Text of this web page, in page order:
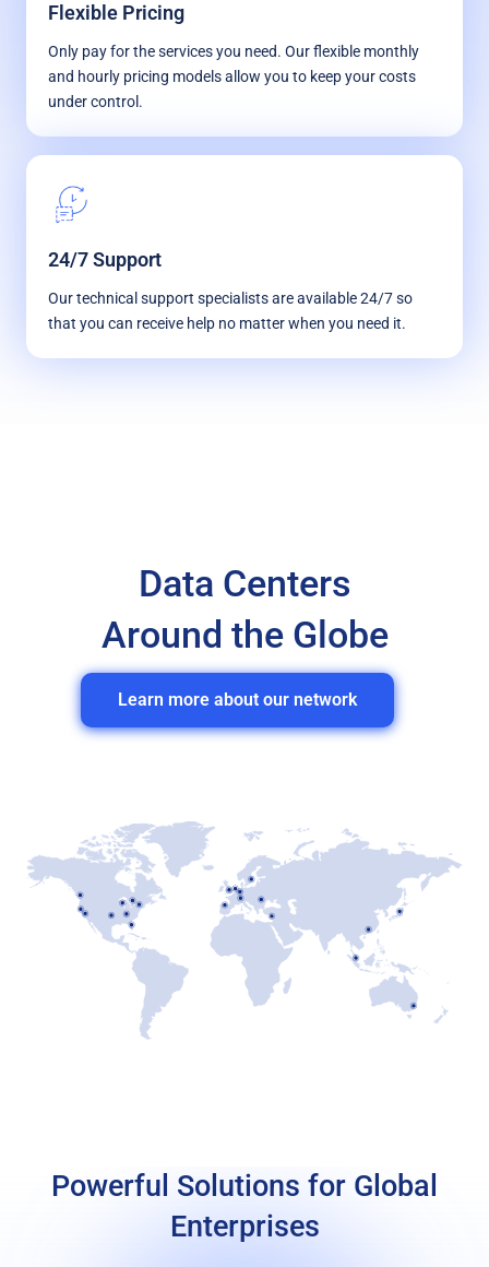
Flexible Pricing
Only pay for the services you need. Our flexible monthly
and hourly pricing models allow you to keep your costs
under control.
24/7 Support
Our technical support specialists are available 24/7 so
that you can receive help no matter when you need it.
Data Centers
Around the Globe
Learn more about our network
Powerful Solutions for Global
Enterprises